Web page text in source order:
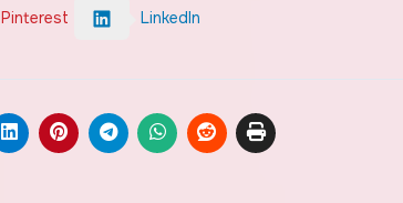
Pinterest LinkedIn